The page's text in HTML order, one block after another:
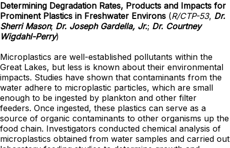
Determining Degradation Rates, Products and Impacts for
Prominent Plastics in Freshwater Environs (R/CTP-53, Dr.
Sherri Mason; Dr. Joseph Gardella, Jr.; Dr. Courtney
Wigdahl-Perry)
Microplastics are well-established pollutants within the
Great Lakes, but less is known about their environmental
impacts. Studies have shown that contaminants from the
water adhere to microplastic particles, which are small
enough to be ingested by plankton and other filter
feeders. Once ingested, these plastics can serve as a
source of organic contaminants to other organisms up the
food chain. Investigators conducted chemical analysis of
microplastics obtained from water samples and carried out